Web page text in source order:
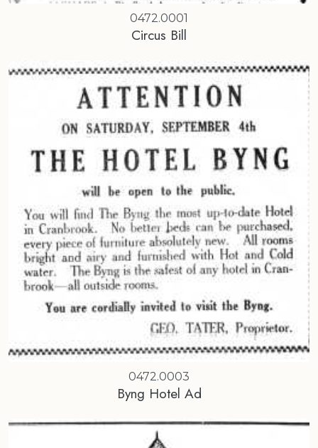
0472.0001
Circus Bill
0472.0003
Byng Hotel Ad